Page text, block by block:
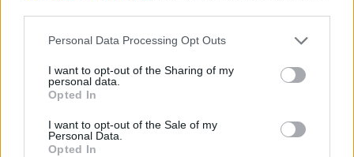
Personal Data Processing Opt Outs
I want to opt-out of the Sharing of my
personal data.
Opted In
I want to opt-out of the Sale of my
Personal Data.
Opted In
PHYSICS GAMES
PICK UP GAMES
SQUIRREL GAMES